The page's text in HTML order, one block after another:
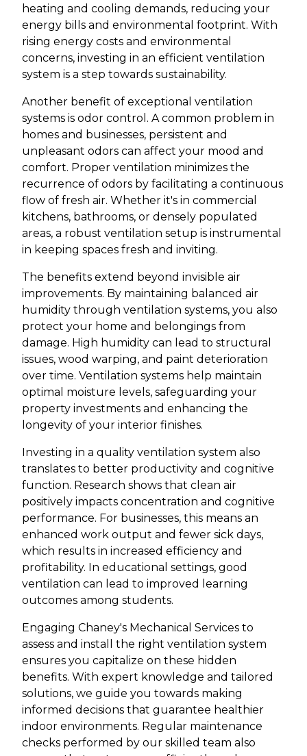
heating and cooling demands, reducing your
energy bills and environmental footprint. With
rising energy costs and environmental
concerns, investing in an efficient ventilation
system is a step towards sustainability.
Another benefit of exceptional ventilation
systems is odor control. A common problem in
homes and businesses, persistent and
unpleasant odors can affect your mood and
comfort. Proper ventilation minimizes the
recurrence of odors by facilitating a continuous
flow of fresh air. Whether it's in commercial
kitchens, bathrooms, or densely populated
areas, a robust ventilation setup is instrumental
in keeping spaces fresh and inviting.
The benefits extend beyond invisible air
improvements. By maintaining balanced air
humidity through ventilation systems, you also
protect your home and belongings from
damage. High humidity can lead to structural
issues, wood warping, and paint deterioration
over time. Ventilation systems help maintain
optimal moisture levels, safeguarding your
property investments and enhancing the
longevity of your interior finishes.
Investing in a quality ventilation system also
translates to better productivity and cognitive
function. Research shows that clean air
positively impacts concentration and cognitive
performance. For businesses, this means an
enhanced work output and fewer sick days,
which results in increased efficiency and
profitability. In educational settings, good
ventilation can lead to improved learning
outcomes among students.
Engaging Chaney's Mechanical Services to
assess and install the right ventilation system
ensures you capitalize on these hidden
benefits. With expert knowledge and tailored
solutions, we guide you towards making
informed decisions that guarantee healthier
indoor environments. Regular maintenance
checks performed by our skilled team also